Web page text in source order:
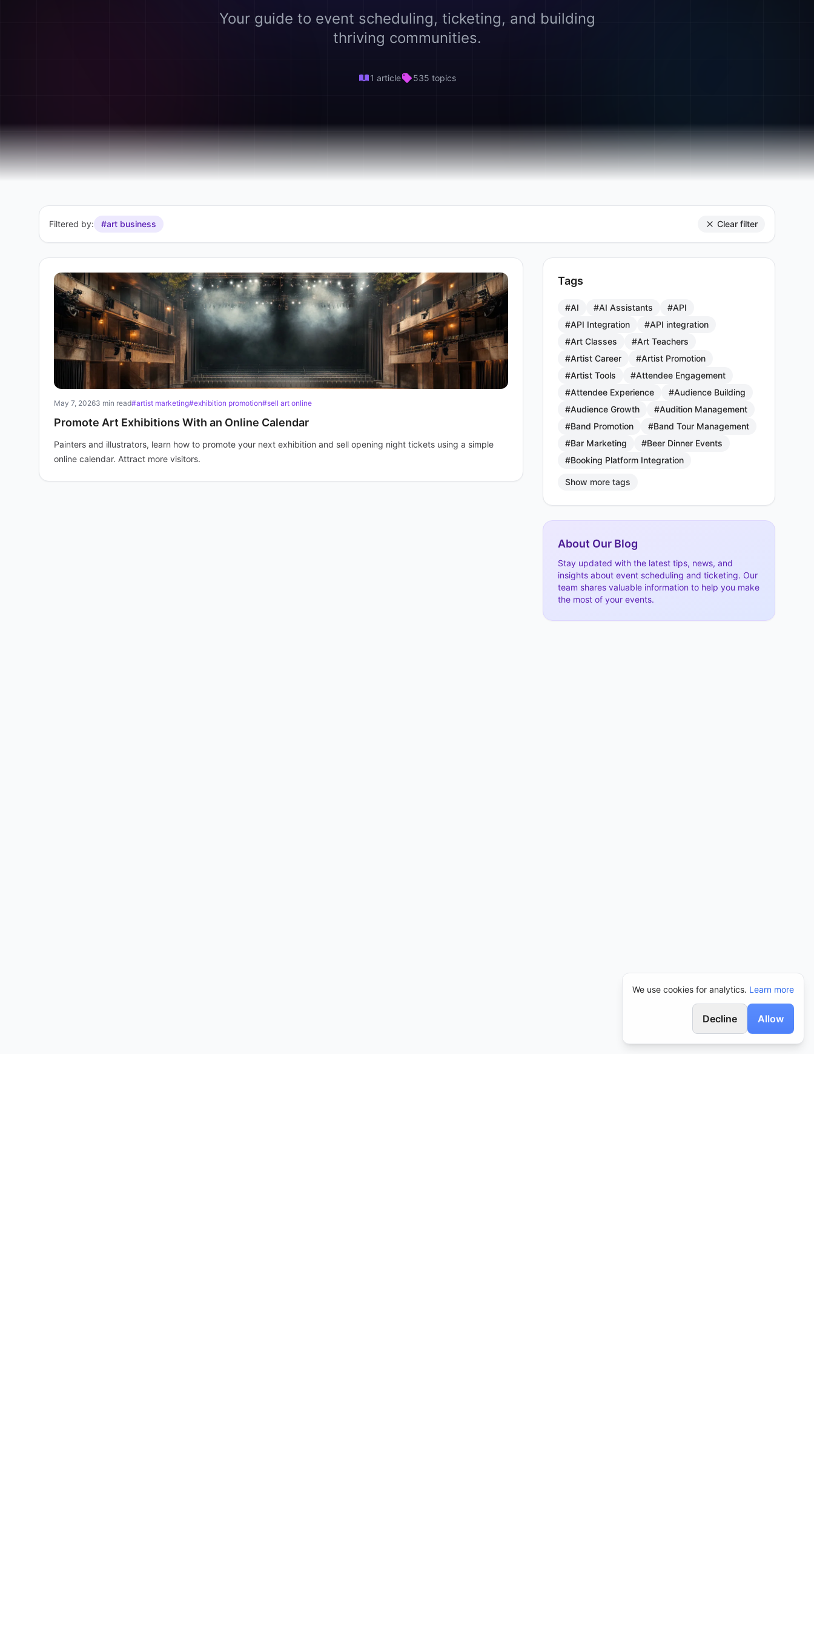
Your guide to event scheduling, ticketing, and building
thriving communities.
1 article 535 topics
Filtered by: #art business Clear filter
May 7, 20263 min read#artist marketing#exhibition promotion#sell art online
Promote Art Exhibitions With an Online Calendar
Painters and illustrators, learn how to promote your next exhibition and sell opening night tickets using a simple
online calendar. Attract more visitors.
Tags
#AI #AI Assistants
#API
#API Integration
#API integration
#Art Classes
#Art Teachers
#Artist Career
#Artist Promotion
#Artist Tools
#Attendee Engagement
#Attendee Experience
#Audience Building
#Audience Growth
#Audition Management
#Band Promotion
#Band Tour Management
#Bar Marketing
#Beer Dinner Events
#Booking Platform Integration
Show more tags
About Our Blog
Stay updated with the latest tips, news, and
insights about event scheduling and ticketing. Our
team shares valuable information to help you make
the most of your events.
We use cookies for analytics. Learn more
Decline Allow